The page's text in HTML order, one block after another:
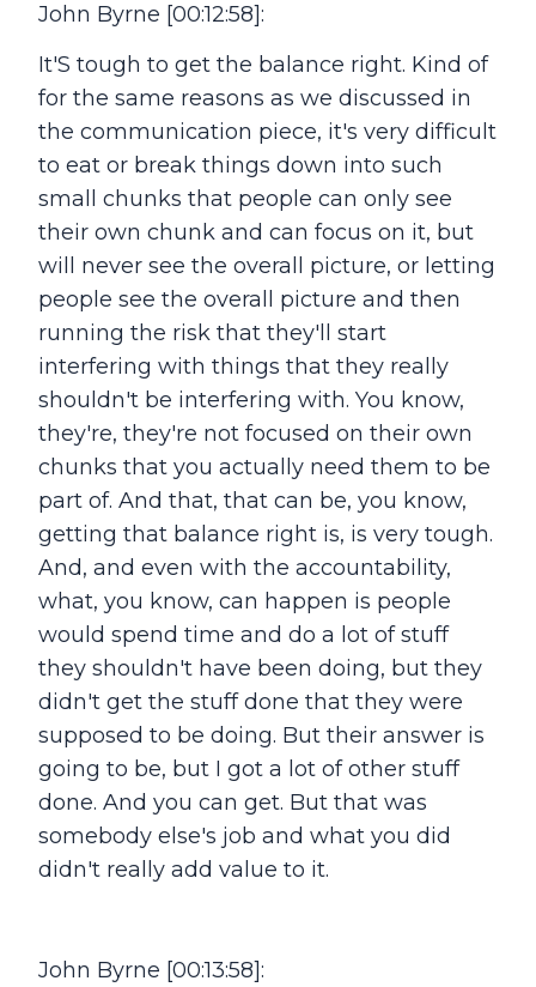
John Byrne [00:12:58]:
It'S tough to get the balance right. Kind of
for the same reasons as we discussed in
the communication piece, it's very difficult
to eat or break things down into such
small chunks that people can only see
their own chunk and can focus on it, but
will never see the overall picture, or letting
people see the overall picture and then
running the risk that they'll start
interfering with things that they really
shouldn't be interfering with. You know,
they're, they're not focused on their own
chunks that you actually need them to be
part of. And that, that can be, you know,
getting that balance right is, is very tough.
And, and even with the accountability,
what, you know, can happen is people
would spend time and do a lot of stuff
they shouldn't have been doing, but they
didn't get the stuff done that they were
supposed to be doing. But their answer is
going to be, but I got a lot of other stuff
done. And you can get. But that was
somebody else's job and what you did
didn't really add value to it.
John Byrne [00:13:58]: